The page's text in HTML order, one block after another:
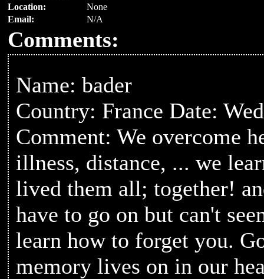
Location:
None
Email:
N/A
Comments:
Name: bader
Country: France Date:
Comment: We overcome
illness, distance, ... we
lived them all; together!
have to go on but can't
learn how to forget you.
memory lives on in our